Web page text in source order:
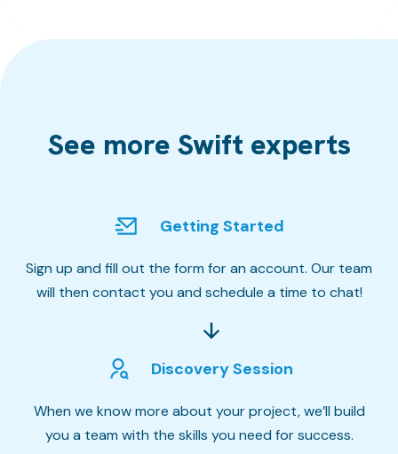
See more Swift experts
Getting Started
Sign up and fill out the form for an account. Our team
will then contact you and schedule a time to chat!
Discovery Session
When we know more about your project, we’ll build
you a team with the skills you need for success.